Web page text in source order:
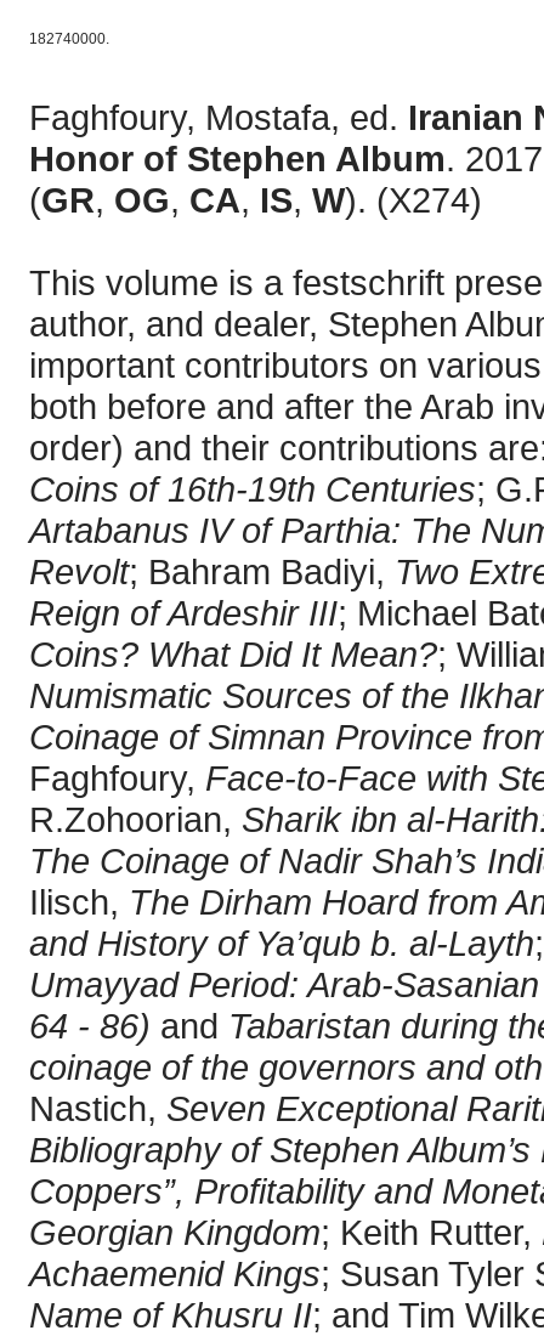
182740000.
Faghfoury, Mostafa, ed. Iranian
Honor of Stephen Album.
(GR, OG, CA, IS, W). (X274)
This volume is a festschrift
author, and dealer, Stephen
important contributors on
both before and after the Arab
order) and their contributions
Coins of 16th-19th Centuries;
Artabanus IV of Parthia: The
Revolt; Bahram Badiyi, Two
Reign of Ardeshir III; Michael
Coins? What Did It Mean?;
Numismatic Sources of the
Coinage of Simnan Province
Faghfoury, Face-to-Face with
R.Zohoorian, Sharik ibn al-
The Coinage of Nadir Shah’s
Ilisch, The Dirham Hoard from
and History of Ya’qub b. al-Layth
Umayyad Period: Arab-
64 - 86) and Tabaristan during
coinage of the governors and
Nastich, Seven Exceptional
Bibliography of Stephen
Coppers”, Profitability and
Georgian Kingdom; Keith Rutter,
Achaemenid Kings; Susan Tyler
Name of Khusru II; and Tim